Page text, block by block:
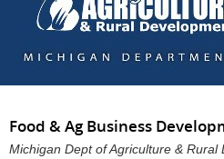
Food & Ag Business
Michigan Dept of Agriculture &